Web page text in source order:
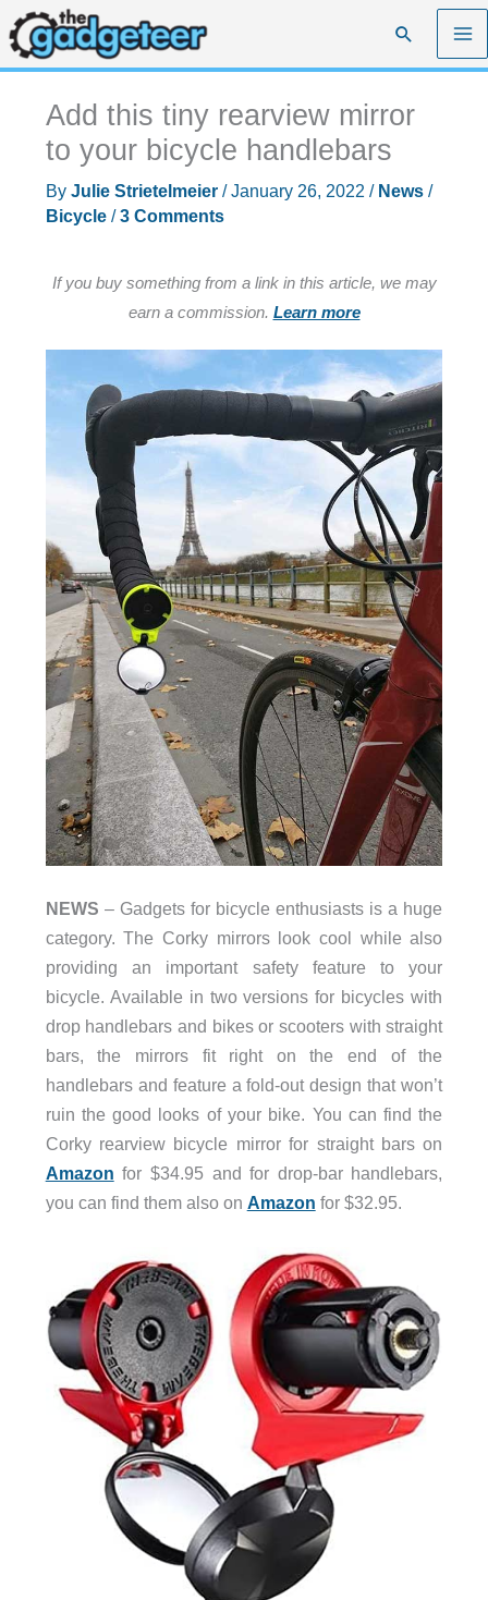
Skip
to
content
Search
Add this tiny rearview mirror
to your bicycle handlebars
By Julie Strietelmeier /January 26, 2022 / News/
Bicycle/3 Comments
If you buy something from a link in this article, we may
earn a commission. Learn more
NEWS – Gadgets for bicycle enthusiasts is a huge
category. The Corky mirrors look cool while also
providing an important safety feature to your
bicycle. Available in two versions for bicycles with
drop handlebars and bikes or scooters with straight
bars, the mirrors fit right on the end of the
handlebars and feature a fold-out design that won’t
ruin the good looks of your bike. You can find the
Corky rearview bicycle mirror for straight bars on
Amazon for $34.95 and for drop-bar handlebars,
you can find them also on Amazon for $32.95.